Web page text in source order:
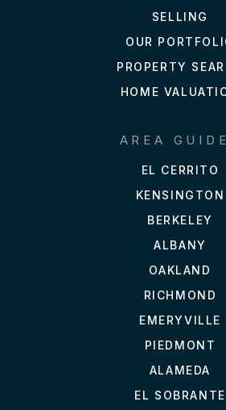
SELLING
OUR
PROPERTY
HOME
AREA
EL CERRITO
KENSINGTON
BERKELEY
ALBANY
OAKLAND
RICHMOND
EMERYVILLE
PIEDMONT
ALAMEDA
EL SOBRANTE